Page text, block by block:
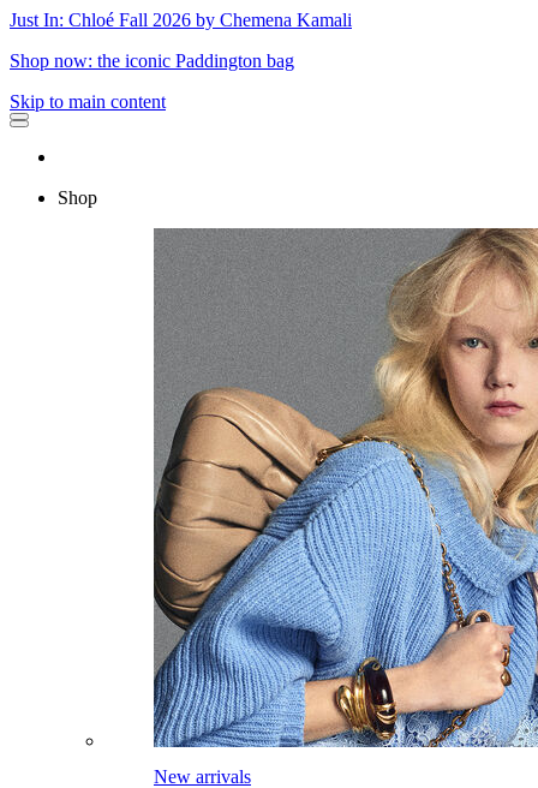
Just In: Chloé Fall 2026 by Chemena Kamali
Shop now: the iconic Paddington bag
Skip to main content
Shop
New arrivals